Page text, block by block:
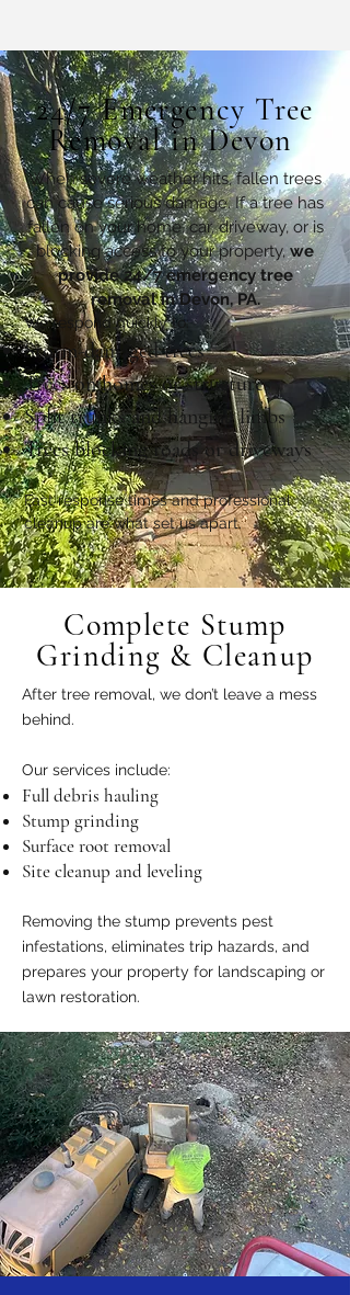
24/7 Emergency Tree
Removal in Devon
When severe weather hits, fallen trees
can cause serious damage. If a tree has
fallen on your home, car, driveway, or is
blocking access to your property,we
provide 24/7 emergency tree
removal in Devon, PA.
We respond quickly to:
Storm-damaged trees
Trees on homes or structures
Split trunks and hanging limbs
Trees blocking roads or driveways
Fast response times and professional
cleanup are what set us apart.
Complete Stump
Grinding & Cleanup
After tree removal, we don’t leave a mess
behind.
Our services include:
Full debris hauling
Stump grinding
Surface root removal
Site cleanup and leveling
Removing the stump prevents pest
infestations, eliminates trip hazards, and
prepares your property for landscaping or
lawn restoration.